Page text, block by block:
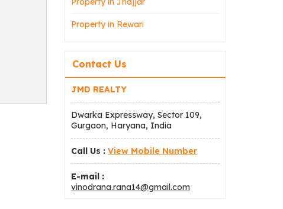
Property in Rewari
Contact Us
JMD REALTY
Dwarka Expressway, Sector 109,
Gurgaon, Haryana, India
Call Us : View Mobile Number
E-mail :
vinodrana.rana14@gmail.com